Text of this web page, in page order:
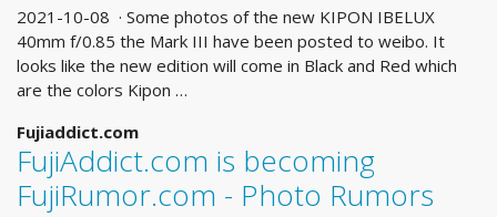
2021-10-08 · Some photos of the new KIPON IBELUX
40mm f/0.85 the Mark III have been posted to weibo. It
looks like the new edition will come in Black and Red which
are the colors Kipon …
Fujiaddict.com
FujiAddict.com is becoming
FujiRumor.com - Photo Rumors